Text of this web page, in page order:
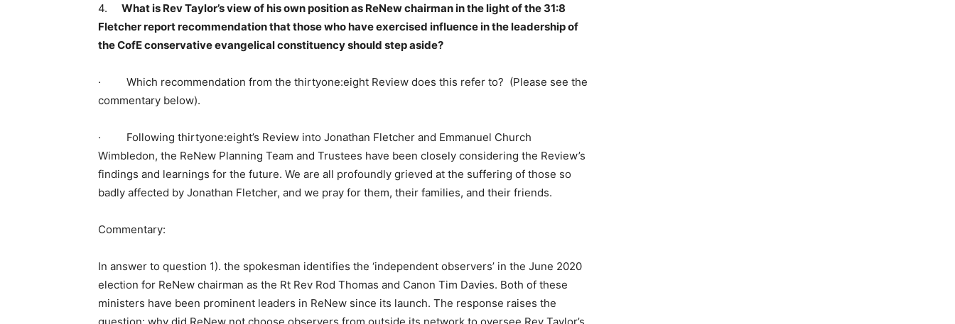
4. What is Rev Taylor’s view of his own position as ReNew chairman in the light of the 31:8
Fletcher report recommendation that those who have exercised influence in the leadership of
the CofE conservative evangelical constituency should step aside?
· Which recommendation from the thirtyone:eight Review does this refer to? (Please see the
commentary below).
· Following thirtyone:eight’s Review into Jonathan Fletcher and Emmanuel Church
Wimbledon, the ReNew Planning Team and Trustees have been closely considering the Review’s
findings and learnings for the future. We are all profoundly grieved at the suffering of those so
badly affected by Jonathan Fletcher, and we pray for them, their families, and their friends.
Commentary:
In answer to question 1). the spokesman identifies the ‘independent observers’ in the June 2020
election for ReNew chairman as the Rt Rev Rod Thomas and Canon Tim Davies. Both of these
ministers have been prominent leaders in ReNew since its launch. The response raises the